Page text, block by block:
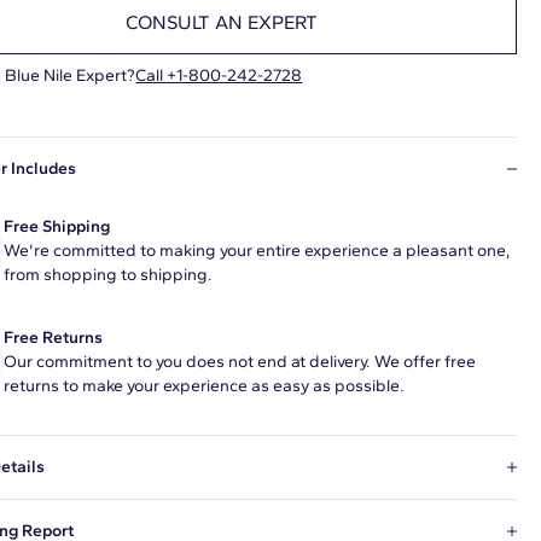
CONSULT AN EXPERT
Blue Nile Expert?Call +1-800-242-2728
Includes
Free Shipping
We're committed to making your entire experience a pleasant one,
from shopping to shipping.
Free Returns
Our commitment to you does not end at delivery. We offer free
returns to make your experience as easy as possible.
and a diamond grading report from GIA
Report